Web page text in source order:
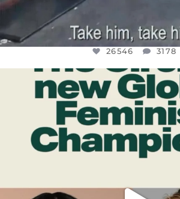
26546 3178
DEAR FRIENDS,
WHILE THIS BATTERED
JUL 17
9